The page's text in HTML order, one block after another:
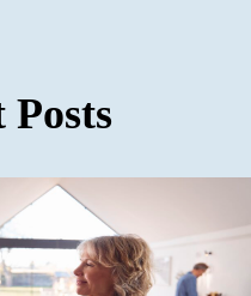
Posts